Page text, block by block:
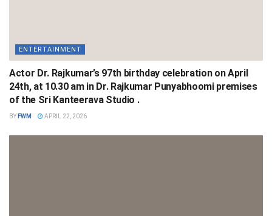
ENTERTAINMENT
Actor Dr. Rajkumar’s 97th birthday celebration on April
24th, at 10.30 am in Dr. Rajkumar Punyabhoomi premises
of the Sri Kanteerava Studio .
BY FWM APRIL 22, 2026